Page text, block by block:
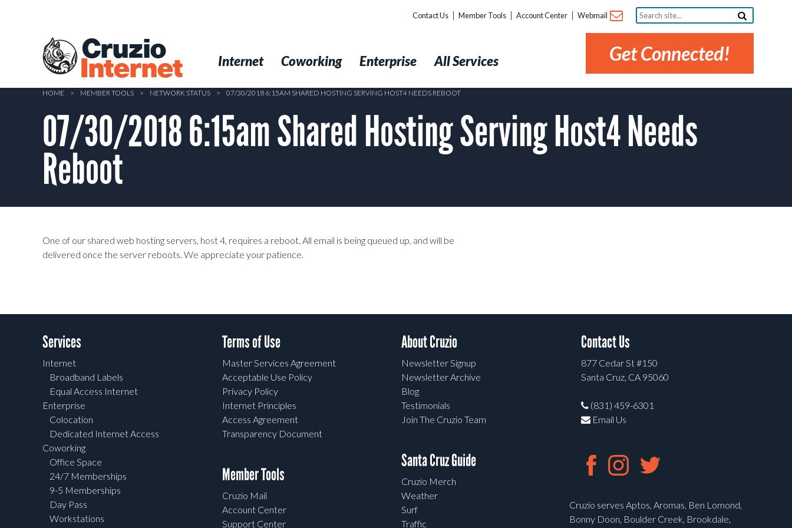
Cruzio
Internet
Contact Us Member Tools Account Center Webmail
Search
site...
Get Connected!
Internet Coworking Enterprise All Services
HOME > MEMBER TOOLS > NETWORK STATUS > 07/30/2018 6:15AM SHARED HOSTING SERVING HOST4 NEEDS REBOOT
07/30/2018 6:15am Shared Hosting Serving Host4 Needs
Reboot
One of our shared web hosting servers, host 4, requires a reboot. All email is being queued up, and will be
delivered once the server reboots. We appreciate your patience.
Services
Internet
Broadband Labels
Equal Access Internet
Enterprise
Colocation
Dedicated Internet Access
Coworking
Office Space
24/7 Memberships
9-5 Memberships
Day Pass
Workstations
Terms of Use
Master Services Agreement
Acceptable Use Policy
Privacy Policy
Internet Principles
Access Agreement
Transparency Document
Member Tools
Cruzio Mail
Account Center
Support Center
About Cruzio
Newsletter Signup
Newsletter Archive
Blog
Testimonials
Join The Cruzio Team
Santa Cruz Guide
Cruzio Merch
Weather
Surf
Traffic
Contact Us
877 Cedar St #150
Santa Cruz, CA 95060
(831) 459-6301
Email Us
Cruzio serves Aptos, Aromas, Ben Lomond,
Bonny Doon, Boulder Creek, Brookdale,